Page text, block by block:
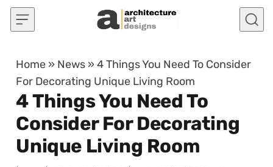
Skip to content
Home » News »4 Things You Need To Consider
For Decorating Unique Living Room
4 Things You Need To
Consider For Decorating
Unique Living Room